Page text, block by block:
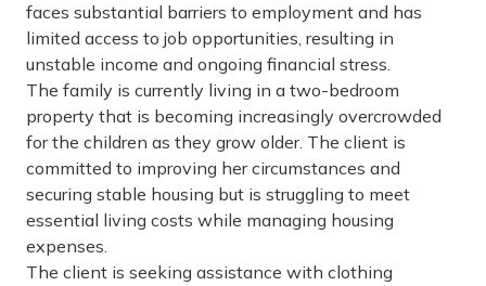
faces substantial barriers to employment and has
limited access to job opportunities, resulting in
unstable income and ongoing financial stress.
The family is currently living in a two-bedroom
property that is becoming increasingly overcrowded
for the children as they grow older. The client is
committed to improving her circumstances and
securing stable housing but is struggling to meet
essential living costs while managing housing
expenses.
The client is seeking assistance with clothing